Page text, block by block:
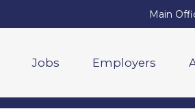
Main
Jobs Employers